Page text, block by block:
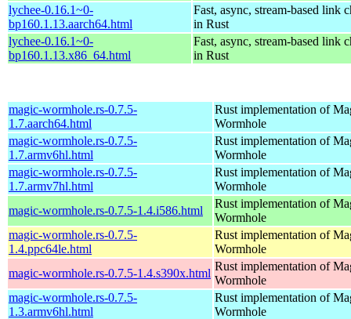
lychee-0.16.1~0-
bp160.1.13.aarch64.html
Fast, async, stream-based link
in Rust
lychee-0.16.1~0-
bp160.1.13.x86_64.html
Fast, async, stream-based link
in Rust
magic-wormhole.rs-0.7.5-
1.7.aarch64.html
Rust implementation of
Wormhole
magic-wormhole.rs-0.7.5-
1.7.armv6hl.html
Rust implementation of
Wormhole
magic-wormhole.rs-0.7.5-
1.7.armv7hl.html
Rust implementation of
Wormhole
magic-wormhole.rs-0.7.5-1.4.i586.html
Rust implementation of
Wormhole
magic-wormhole.rs-0.7.5-
1.4.ppc64le.html
Rust implementation of
Wormhole
magic-wormhole.rs-0.7.5-1.4.s390x.html
Rust implementation of
Wormhole
magic-wormhole.rs-0.7.5-
1.3.armv6hl.html
Rust implementation of
Wormhole